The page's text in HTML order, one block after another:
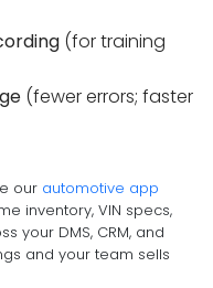
(for training
(fewer errors; faster
our automotive app
inventory, VIN specs,
your DMS, CRM, and
and your team sells